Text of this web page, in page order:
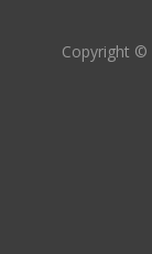
Copyright ©